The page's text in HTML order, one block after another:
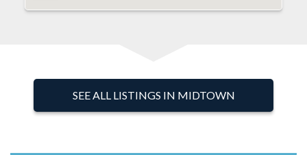
SEE ALL LISTINGS IN MIDTOWN